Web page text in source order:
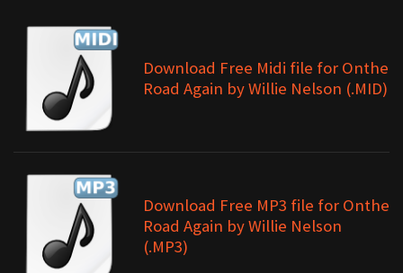
Download Free Midi file for Onthe
Road Again by Willie Nelson (.MID)
Download Free MP3 file for Onthe
Road Again by Willie Nelson
(.MP3)